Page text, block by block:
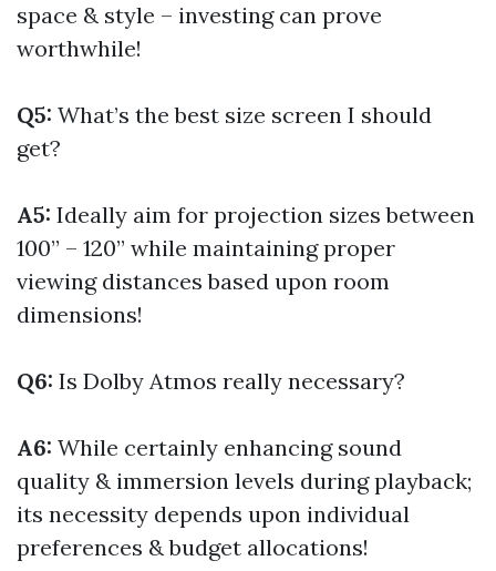
space & style – investing can prove
worthwhile!
Q5: What’s the best size screen I should
get?
A5: Ideally aim for projection sizes between
100” – 120” while maintaining proper
viewing distances based upon room
dimensions!
Q6: Is Dolby Atmos really necessary?
A6: While certainly enhancing sound
quality & immersion levels during playback;
its necessity depends upon individual
preferences & budget allocations!